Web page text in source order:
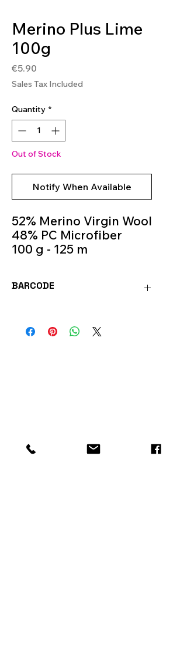
Merino Plus Lime
100g
€5.90
Sales Tax Included
Quantity *
Out of Stock
Notify When Available
52% Merino Virgin Wool
48% PC Microfiber
100 g - 125 m
Colour 487
BARCODE